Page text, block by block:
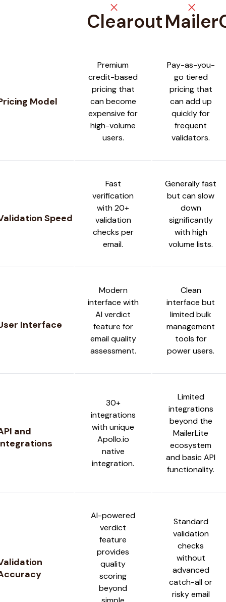
close
Clearout
close
Model
Premium
credit-based
pricing that
can become
expensive for
high-volume
users.
Pay-as-you-
go tiered
pricing that
can add up
quickly for
frequent
validators.
Speed
Fast
verification
with 20+
validation
checks per
email.
Generally fast
but can slow
down
significantly
with high
volume lists.
Interface
Modern
interface with
AI verdict
feature for
email quality
assessment.
Clean
interface but
limited bulk
management
tools for
power users.
and
30+
integrations
with unique
Apollo.io
native
integration.
Limited
integrations
beyond the
MailerLite
ecosystem
and basic API
functionality.
AI-powered
verdict
feature
provides
quality
scoring
beyond
Standard
validation
checks
without
advanced
catch-all or
risky email